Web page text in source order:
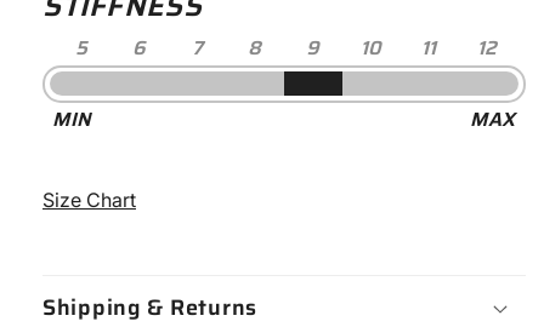
5 6 7 8 9 10 11 12
MIN MAX
Size Chart
Shipping & Returns